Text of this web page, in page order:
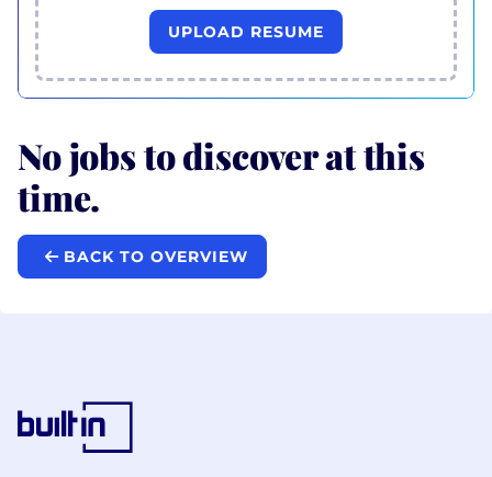
UPLOAD RESUME
No jobs to discover at this
time.
BACK TO OVERVIEW